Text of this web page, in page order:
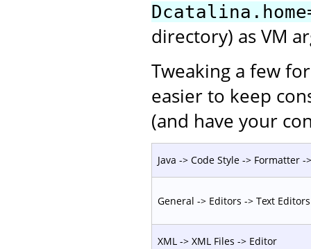
directory) as VM
Tweaking a few
easier to keep
(and have your
Java -> Code Style -> Formatter -
General -> Editors -> Text Editors
XML -> XML Files -> Editor